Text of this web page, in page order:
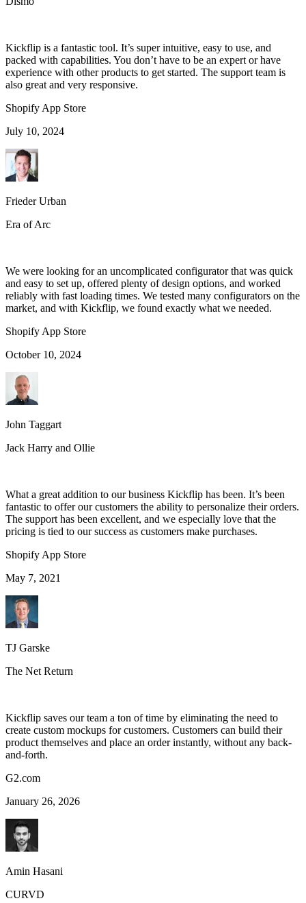
Kickflip is a fantastic tool. It’s super intuitive, easy to use, and
packed with capabilities. You don’t have to be an expert or have
experience with other products to get started. The support team is
also great and very responsive.
Shopify App Store
July 10, 2024
Frieder Urban
Era of Arc
We were looking for an uncomplicated configurator that was quick
and easy to set up, offered plenty of design options, and worked
reliably with fast loading times. We tested many configurators on the
market, and with Kickflip, we found exactly what we needed.
Shopify App Store
October 10, 2024
John Taggart
Jack Harry and Ollie
What a great addition to our business Kickflip has been. It’s been
fantastic to offer our customers the ability to personalize their orders.
The support has been excellent, and we especially love that the
pricing is tied to our success as customers make purchases.
Shopify App Store
May 7, 2021
TJ Garske
The Net Return
Kickflip saves our team a ton of time by eliminating the need to
create custom mockups for customers. Customers can build their
product themselves and place an order instantly, without any back-
and-forth.
G2.com
January 26, 2026
Amin Hasani
CURVD